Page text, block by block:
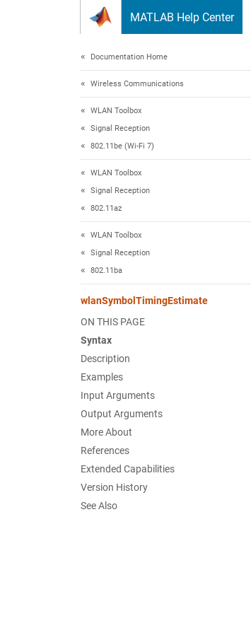
MATLAB Help Center
Documentation Home
Wireless Communications
WLAN Toolbox
Signal Reception
802.11be (Wi-Fi 7)
WLAN Toolbox
Signal Reception
802.11az
WLAN Toolbox
Signal Reception
802.11ba
wlanSymbolTimingEstimate
ON THIS PAGE
Syntax
Description
Examples
Input Arguments
Output Arguments
More About
References
Extended Capabilities
Version History
See Also